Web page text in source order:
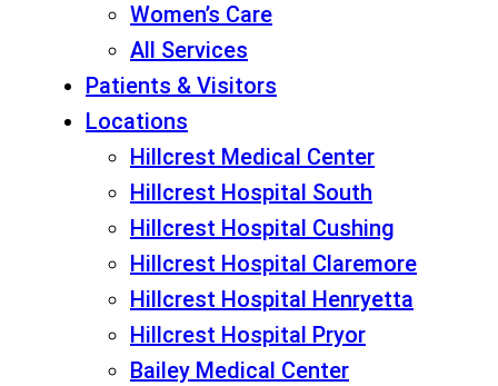
Women’s Care
All Services
Patients & Visitors
Locations
Hillcrest Medical Center
Hillcrest Hospital South
Hillcrest Hospital Cushing
Hillcrest Hospital Claremore
Hillcrest Hospital Henryetta
Hillcrest Hospital Pryor
Bailey Medical Center